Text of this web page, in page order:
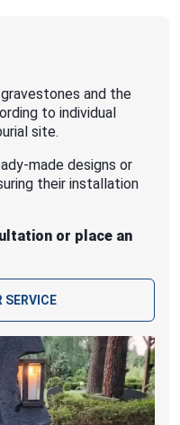
and the
to individual
site.
made designs or
their installation
or place an
SERVICE